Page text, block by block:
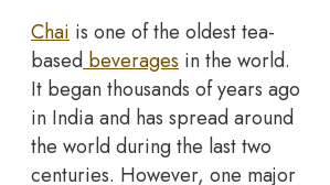
Chai is one of the oldest tea-
basedbeverages in the world.
It began thousands of years ago
in India and has spread around
the world during the last two
centuries. However, one major